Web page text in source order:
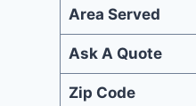
Area Served
Ask A Quote
Zip Code